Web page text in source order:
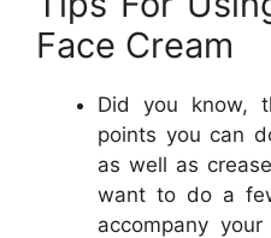
Face Cream
Did you know,
points you can
as well as
want to do a
accompany